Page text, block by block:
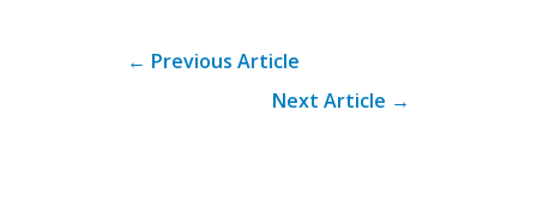
← Previous Article
Next Article →